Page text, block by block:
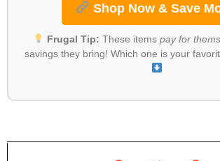
Shop Now & Save
Frugal Tip: These items pay for
savings they bring! Which one is your